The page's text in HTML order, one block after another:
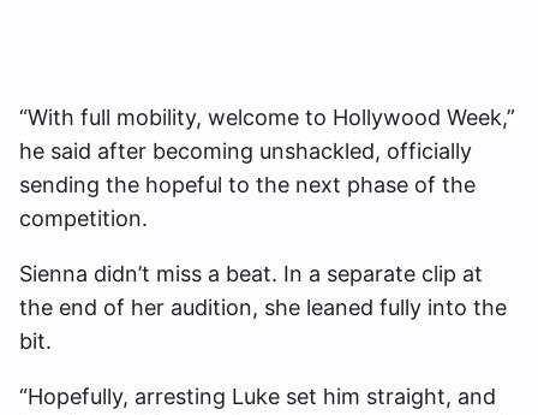
“With full mobility, welcome to Hollywood Week,”
he said after becoming unshackled, officially
sending the hopeful to the next phase of the
competition.
Sienna didn’t miss a beat. In a separate clip at
the end of her audition, she leaned fully into the
bit.
“Hopefully, arresting Luke set him straight, and